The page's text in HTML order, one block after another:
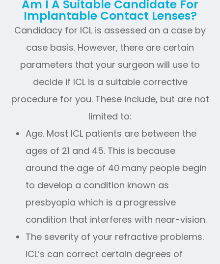
Am I A Suitable Candidate For
Implantable Contact Lenses?
Candidacy for ICL is assessed on a case by
case basis. However, there are certain
parameters that your surgeon will use to
decide if ICL is a suitable corrective
procedure for you. These include, but are not
limited to:
Age. Most ICL patients are between the
ages of 21 and 45. This is because
around the age of 40 many people begin
to develop a condition known as
presbyopia which is a progressive
condition that interferes with near-vision.
The severity of your refractive problems.
ICL’s can correct certain degrees of